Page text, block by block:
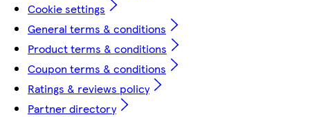
Cookie settings
General terms & conditions
Product terms & conditions
Coupon terms & conditions
Ratings & reviews policy
Partner directory